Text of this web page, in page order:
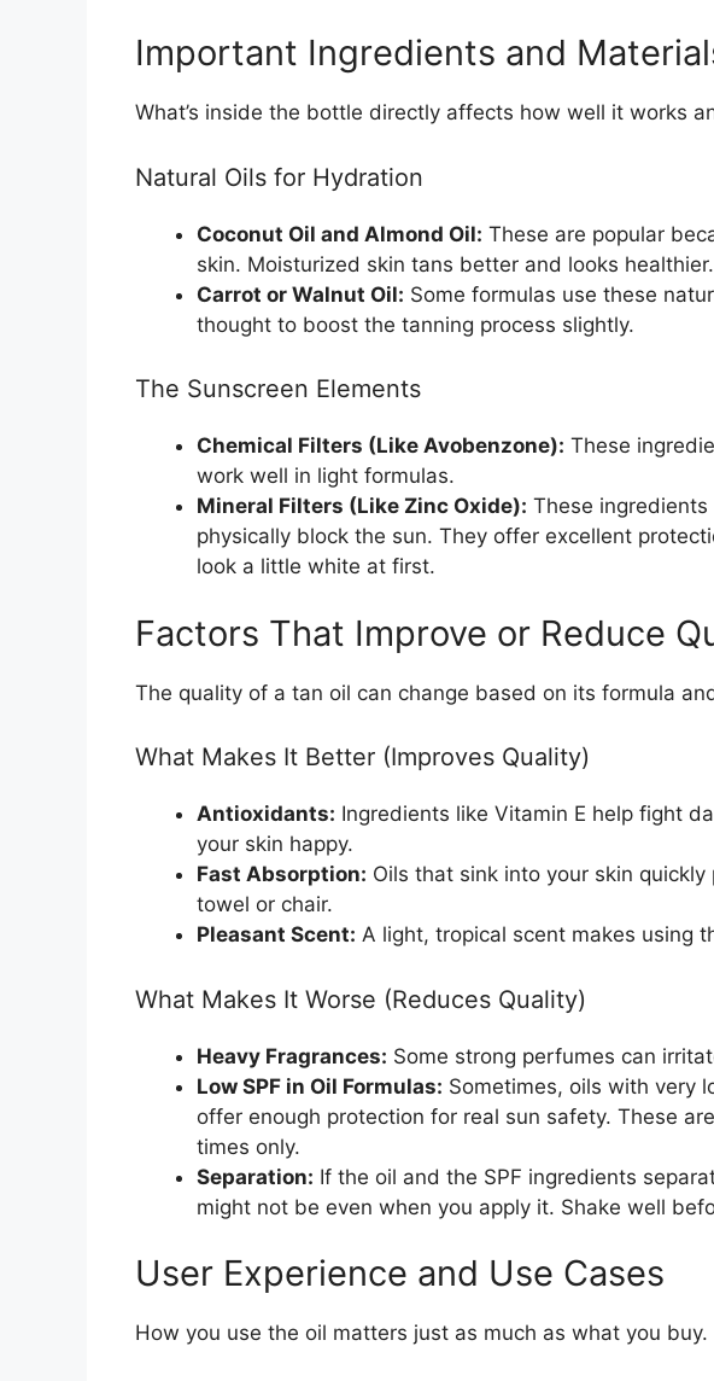
Important Ingredients and
What’s inside the bottle directly affects how well it works
Natural Oils for Hydration
Coconut Oil and Almond Oil: These are popular
skin. Moisturized skin tans better and looks healthier.
Carrot or Walnut Oil: Some formulas use these
thought to boost the tanning process slightly.
The Sunscreen Elements
Chemical Filters (Like Avobenzone): These
work well in light formulas.
Mineral Filters (Like Zinc Oxide): These
physically block the sun. They offer excellent
look a little white at first.
Factors That Improve or Reduce
The quality of a tan oil can change based on its formula
What Makes It Better (Improves Quality)
Antioxidants: Ingredients like Vitamin E help fight
your skin happy.
Fast Absorption: Oils that sink into your skin
towel or chair.
Pleasant Scent: A light, tropical scent makes using
What Makes It Worse (Reduces Quality)
Heavy Fragrances: Some strong perfumes can
Low SPF in Oil Formulas: Sometimes, oils with very
offer enough protection for real sun safety. These
times only.
Separation: If the oil and the SPF ingredients
might not be even when you apply it. Shake well
User Experience and Use Cases
How you use the oil matters just as much as what you buy.